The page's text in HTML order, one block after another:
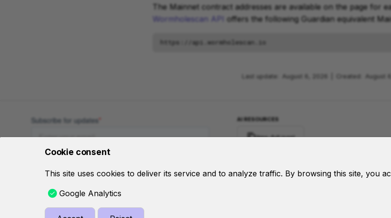
The Mainnet contract addresses are available on the page for
Wormholescan API
offers the following Guardian equivalent
Last update: August 6, 2026 Created: August
AI RESOURCES
llms-full.jsonl
Cookie consent
This site uses cookies to deliver its service and to analyze traffic. By browsing this site, you
Google Analytics